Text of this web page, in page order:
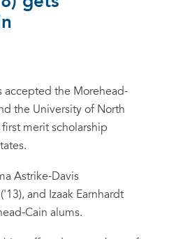
accepted the Morehead-
the University of North
merit scholarship
Astrike-Davis
and Izaak Earnhardt
Cain alums.